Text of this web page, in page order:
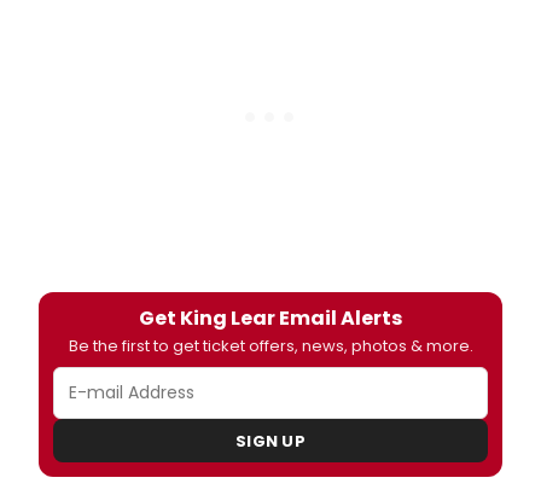
Get King Lear Email Alerts
Be the first to get ticket offers, news, photos & more.
SIGN UP